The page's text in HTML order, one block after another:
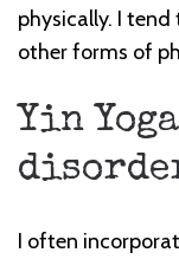
physically. I tend
other forms of
Yin
I often